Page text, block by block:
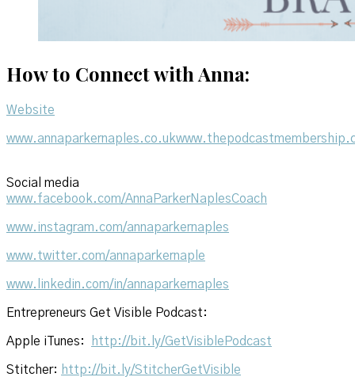
How to Connect with Anna:
Website
www.annaparkernaples.co.uk
Social media
www.facebook.com/AnnaParkerNaplesCoach
www.instagram.com/annaparkernaples
www.twitter.com/annaparkernaple
www.linkedin.com/in/annaparkernaples
Entrepreneurs Get Visible Podcast:
Apple iTunes: http://bit.ly/GetVisiblePodcast
Stitcher: http://bit.ly/StitcherGetVisible